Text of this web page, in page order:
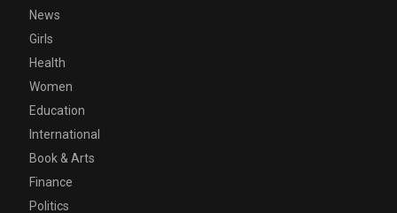
News
Girls
Health
Women
Education
International
Book & Arts
Finance
Politics